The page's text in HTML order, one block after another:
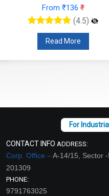
From ₹136₹
(4.5)
Read More
CONTACT INFO ADDRESS:
Corp. Office –A-14/15, Sector
201309
PHONE:
9791763025